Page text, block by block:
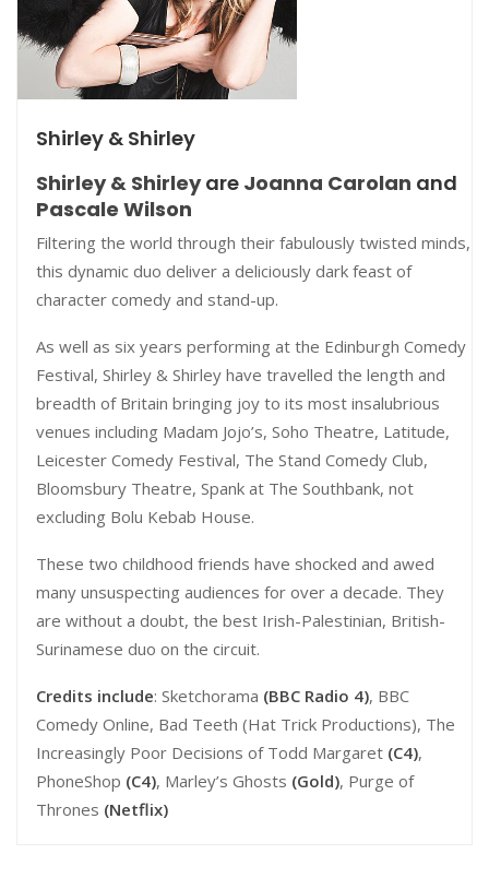
Shirley & Shirley
Shirley & Shirleyare Joanna Carolan and
Pascale Wilson
Filtering the world through their fabulously twisted minds,
this dynamic duo deliver a deliciously dark feast of
character comedy and stand-up.
As well as six years performing at the Edinburgh Comedy
Festival, Shirley & Shirley have travelled the length and
breadth of Britain bringing joy to its most insalubrious
venues including Madam Jojo’s, Soho Theatre, Latitude,
Leicester Comedy Festival, The Stand Comedy Club,
Bloomsbury Theatre, Spank at The Southbank, not
excluding Bolu Kebab House.
These two childhood friends have shocked and awed
many unsuspecting audiences for over a decade. They
are without a doubt, the best Irish-Palestinian, British-
Surinamese duo on the circuit.
Credits include: Sketchorama (BBC Radio 4), BBC
Comedy Online, Bad Teeth (Hat Trick Productions), The
Increasingly Poor Decisions of Todd Margaret (C4),
PhoneShop (C4), Marley’s Ghosts (Gold), Purge of
Thrones (Netflix)